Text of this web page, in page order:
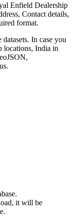
Enfield Dealership
Contact details,
format.
In case you
locations, India in
it will be